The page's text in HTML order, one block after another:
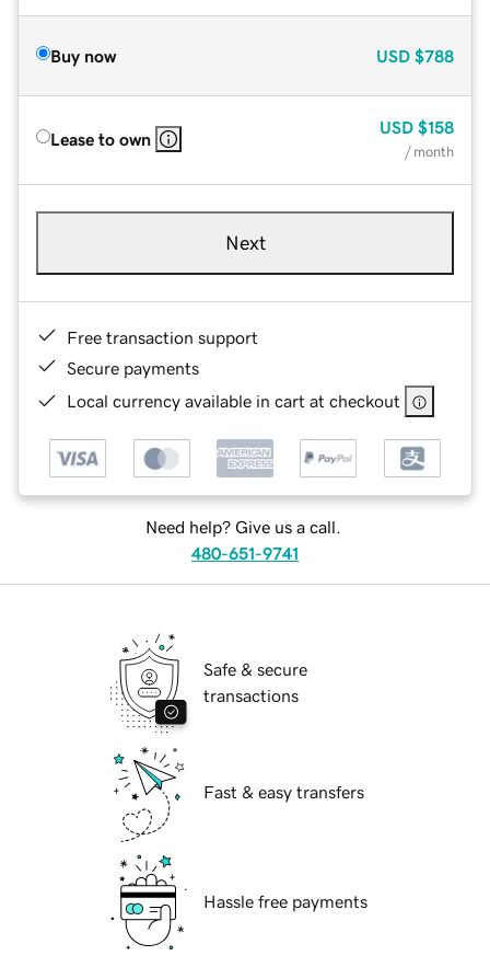
Buy now USD $788
Lease to own
USD $158
/ month
Next
Free transaction support
Secure payments
Local currency available in cart at checkout
Need help? Give us a call.
480-651-9741
Safe & secure
transactions
Fast & easy transfers
Hassle free payments